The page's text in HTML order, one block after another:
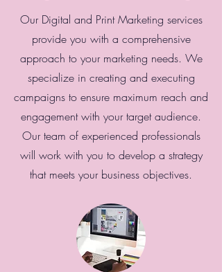
Our Digital and Print Marketing services
provide you with a comprehensive
approach to your marketing needs. We
specialize in creating and executing
campaigns to ensure maximum reach and
engagement with your target audience.
Our team of experienced professionals
will work with you to develop a strategy
that meets your business objectives.